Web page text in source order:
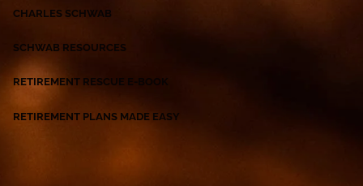
CHARLES SCHWAB
SCHWAB RESOURCES
RETIREMENT RESCUE E-BOOK
RETIREMENT PLANS MADE EASY